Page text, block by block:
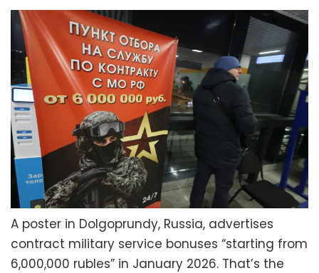
A poster in Dolgoprundy, Russia, advertises
contract military service bonuses “starting from
6,000,000 rubles” in January 2026. That’s the